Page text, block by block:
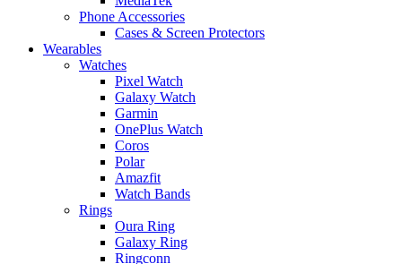
Phone Accessories
Cases & Screen Protectors
Wearables
Watches
Pixel Watch
Galaxy Watch
Garmin
OnePlus Watch
Coros
Polar
Amazfit
Watch Bands
Rings
Oura Ring
Galaxy Ring
Ringconn